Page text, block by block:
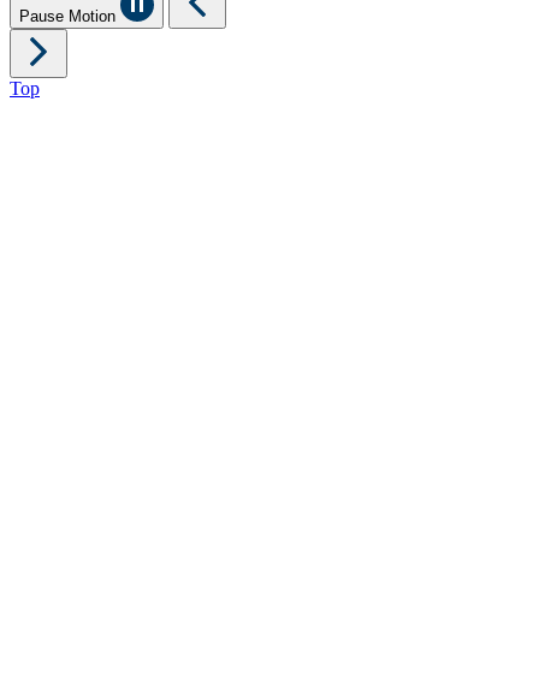
Pause Motion
Top